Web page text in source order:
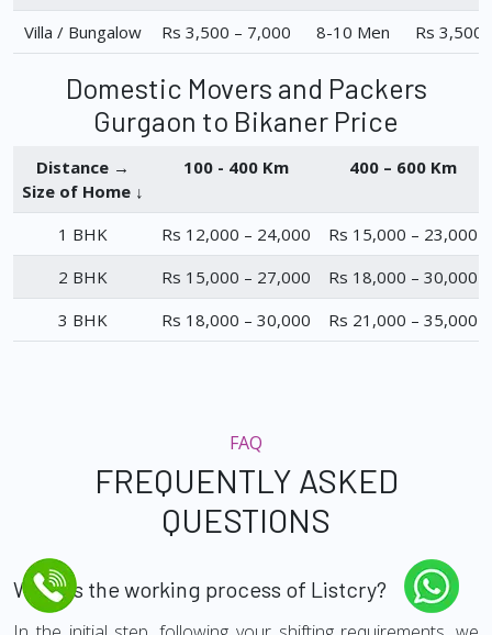
Villa / Bungalow
Rs 3,500 – 7,000 8-10 Men Rs 3,500
Domestic Movers and Packers
Gurgaon to Bikaner Price
Distance →
Size of Home ↓
100 - 400 Km 400 – 600 Km
1 BHK Rs 12,000 – 24,000
Rs 15,000 – 23,000
2 BHK
Rs 15,000 – 27,000
Rs 18,000 – 30,000
3 BHK
Rs 18,000 – 30,000 Rs 21,000 – 35,000
FAQ
FREQUENTLY ASKED
QUESTIONS
What is the working process of Listcry?